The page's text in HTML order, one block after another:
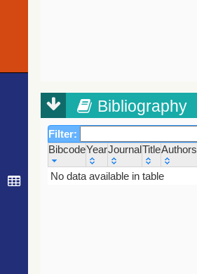
Bibliography
Filter:
BibcodeYearJournalTitleAuthors
Bibcode
Year Journal
No data available in table